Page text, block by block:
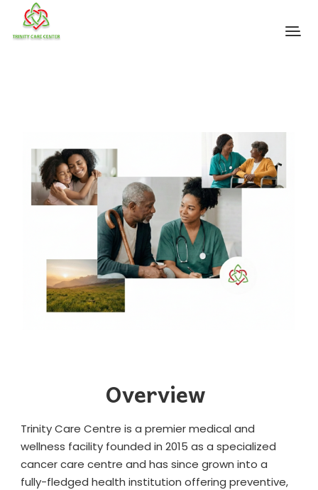
Overview
Trinity Care Centre is a premier medical and
wellness facility founded in 2015 as a specialized
cancer care centre and has since grown into a
fully-fledged health institution offering preventive,